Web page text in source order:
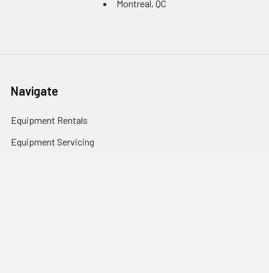
Montreal, QC
Navigate
Equipment Rentals
Equipment Servicing